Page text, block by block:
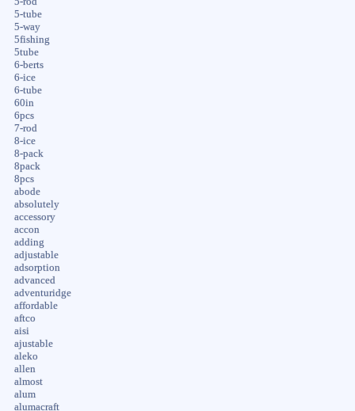
5-tube
5-way
5fishing
5tube
6-berts
6-ice
6-tube
60in
6pcs
7-rod
8-ice
8-pack
8pack
8pcs
abode
absolutely
accessory
accon
adding
adjustable
adsorption
advanced
adventuridge
affordable
aftco
aisi
ajustable
aleko
allen
almost
alum
alumacraft